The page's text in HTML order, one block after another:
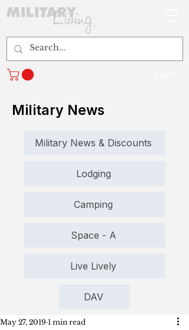
Military News
Military News & Discounts
Lodging
Camping
Space - A
Live Lively
DAV
May 27, 2019 1 min read